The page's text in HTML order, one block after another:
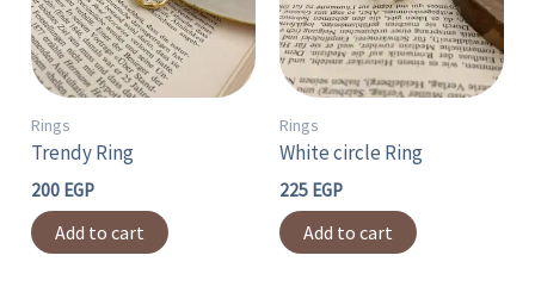
Rings
Trendy Ring
200 EGP
Add to cart
Rings
White circle Ring
225 EGP
Add to cart